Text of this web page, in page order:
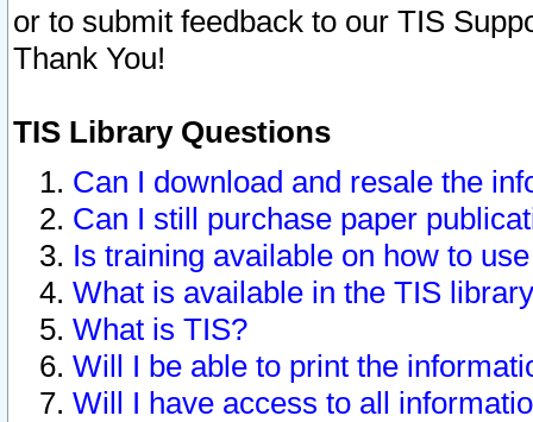
or to submit feedback to our TIS
Thank You!
TIS Library Questions
Can I download and resale the
Can I still purchase paper
Is training available on how to
What is available in the TIS
What is TIS?
Will I be able to print the
Will I have access to all